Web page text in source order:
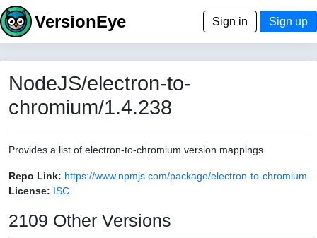
VersionEye Sign in Sign up
NodeJS/electron-to-
chromium/1.4.238
Provides a list of electron-to-chromium version mappings
Repo Link: https://www.npmjs.com/package/electron-to-chromium
License: ISC
2109 Other Versions